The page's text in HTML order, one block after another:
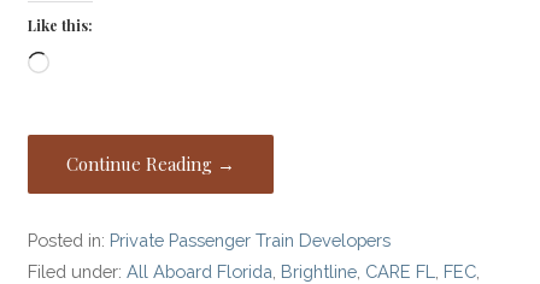
Like this:
Loading…
Continue Reading →
Posted in: Private Passenger Train Developers
Filed under:All Aboard Florida Brightline CARE FL FEC